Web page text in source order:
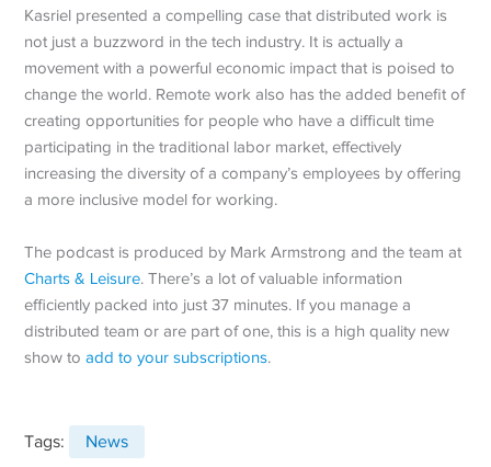
Kasriel presented a compelling case that distributed work is
not just a buzzword in the tech industry. It is actually a
movement with a powerful economic impact that is poised to
change the world. Remote work also has the added benefit of
creating opportunities for people who have a difficult time
participating in the traditional labor market, effectively
increasing the diversity of a company’s employees by offering
a more inclusive model for working.
The podcast is produced by Mark Armstrong and the team at
Charts & Leisure. There’s a lot of valuable information
efficiently packed into just 37 minutes. If you manage a
distributed team or are part of one, this is a high quality new
show toadd to your subscriptions.
Tags: News